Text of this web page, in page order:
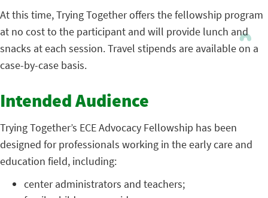
At this time, Trying Together offers the fellowship program
at no cost to the participant and will provide lunch and
snacks at each session. Travel stipends are available on a
case-by-case basis.
Intended Audience
Trying Together’s ECE Advocacy Fellowship has been
designed for professionals working in the early care and
education field, including:
center administrators and teachers;